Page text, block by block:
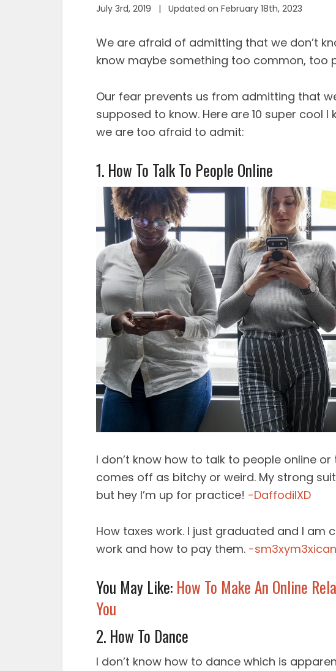
July 3rd, 2019 | Updated on February 18th, 2023
We are afraid of admitting that we don’t
know maybe something too common, too
Our fear prevents us from admitting that
supposed to know. Here are 10 super cool
we are too afraid to admit:
1. How To Talk To People Online
I don’t know how to talk to people online
comes off as bitchy or weird. My strong
but hey I’m up for practice! -DaffodilXD
How taxes work. I just graduated and I am
work and how to pay them. -sm3xym3xican
You May Like: How To Make An Online
You
2. How To Dance
I don’t know how to dance which is